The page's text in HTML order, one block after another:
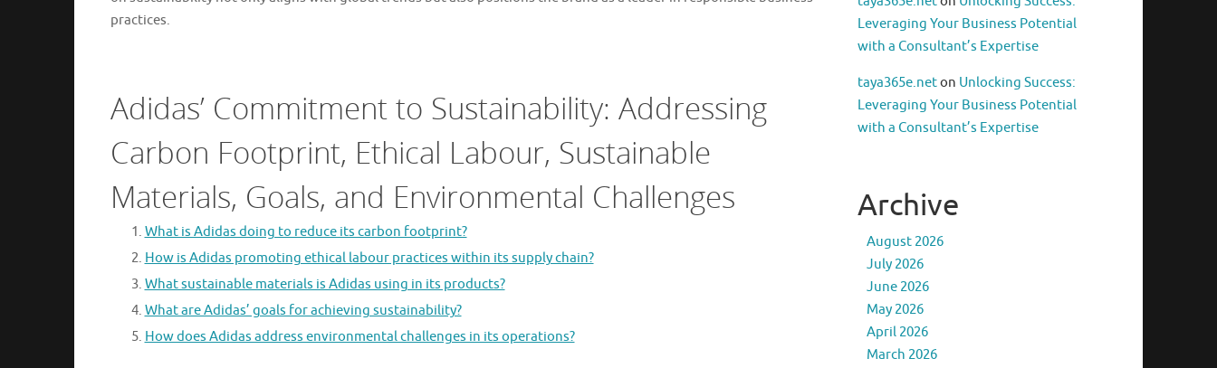
practices.
Adidas’ Commitment to Sustainability: Addressing
Carbon Footprint, Ethical Labour, Sustainable
Materials, Goals, and Environmental Challenges
What is Adidas doing to reduce its carbon footprint?
How is Adidas promoting ethical labour practices within its supply chain?
What sustainable materials is Adidas using in its products?
What are Adidas’ goals for achieving sustainability?
How does Adidas address environmental challenges in its operations?
Leveraging Your Business Potential
with a Consultant’s Expertise
taya365e.neton Unlocking Success:
Leveraging Your Business Potential
with a Consultant’s Expertise
Archive
August 2026
July 2026
June 2026
May 2026
April 2026
March 2026